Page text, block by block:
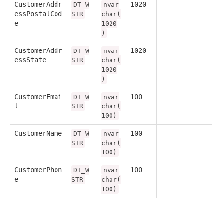
CustomerAddr
essPostalCod
e
DT_W
STR
nvar
char(
1020
)
1020
CustomerAddr
essState
DT_W
STR
nvar
char(
1020
)
1020
CustomerEmai
l
DT_W
STR
nvar
char(
100)
100
CustomerName
DT_W
STR
nvar
char(
100)
100
CustomerPhon
e
DT_W
STR
nvar
char(
100)
100